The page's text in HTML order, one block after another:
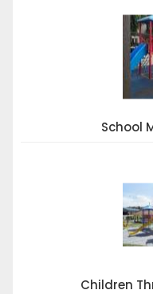
School
Children